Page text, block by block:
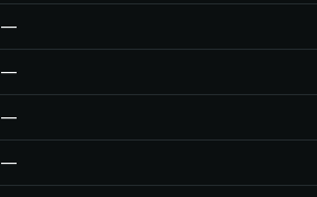
—
—
—
—